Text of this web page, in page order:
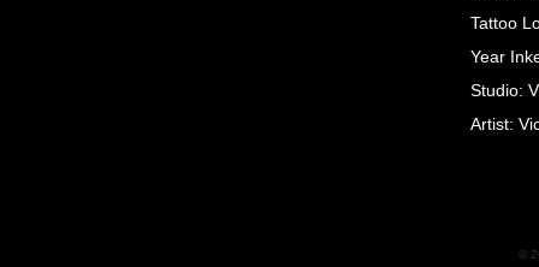
Tattoo
Year
Studio:
Artist:
©